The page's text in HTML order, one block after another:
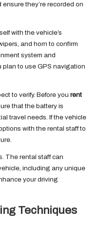
they’re recorded on
with the vehicle’s
and horn to confirm
system and
plan to use GPS navigation
to verify. Before you rent
that the battery is
travel needs. If the vehicle
with the rental staff to
The rental staff can
including any unique
your driving
Techniques